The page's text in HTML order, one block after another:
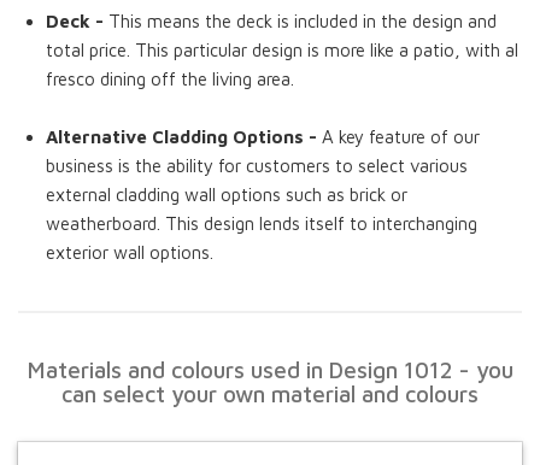
Deck - This means the deck is included in the design and
total price. This particular design is more like a patio, with al
fresco dining off the living area.
Alternative Cladding Options - A key feature of our
business is the ability for customers to select various
external cladding wall options such as brick or
weatherboard. This design lends itself to interchanging
exterior wall options.
Materials and colours used in Design 1012 - you
can select your own material and colours